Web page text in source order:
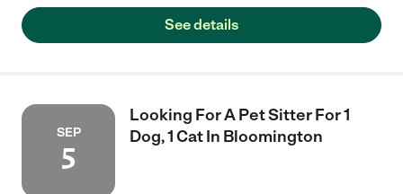
See details
SEP
5
Looking For A Pet Sitter For 1
Dog, 1 Cat In Bloomington